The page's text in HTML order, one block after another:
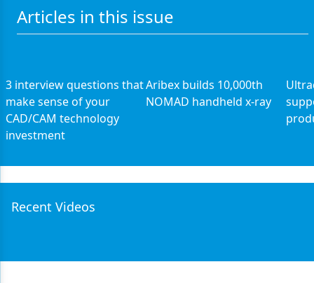
Articles in this issue
3 interview questions that
make sense of your
CAD/CAM technology
investment
Aribex builds 10,000th
NOMAD handheld x-ray
Recent Videos